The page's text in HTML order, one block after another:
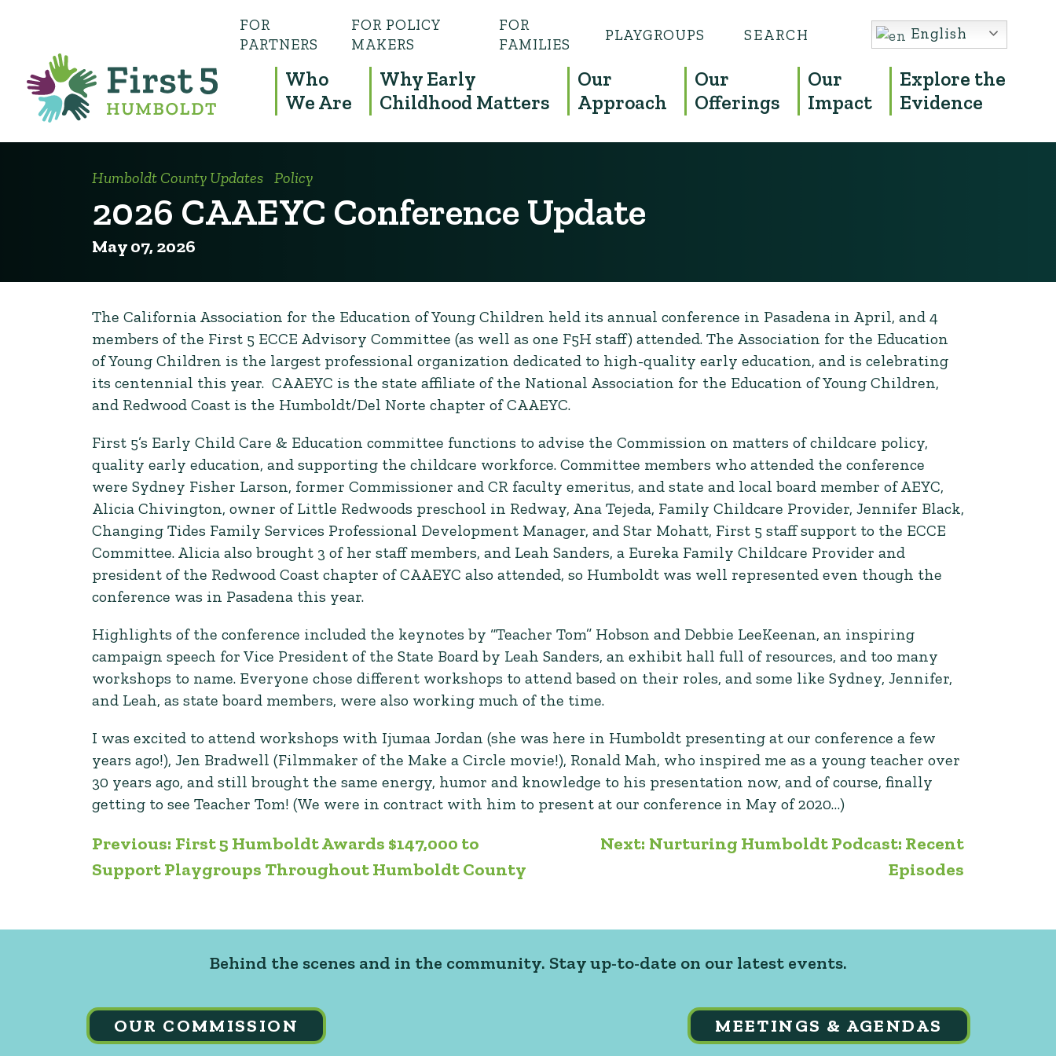
FOR
PARTNERS
FOR POLICY
MAKERS
FOR
FAMILIES
PLAYGROUPS
Search
English
Who
We Are
Why Early
Childhood Matters
Our
Approach
Our
Offerings
Our
Impact
Explore the
Evidence
Humboldt County Updates Policy
2026 CAAEYC Conference Update
May 07, 2026
The California Association for the Education of Young Children held its annual conference in Pasadena in April, and 4
members of the First 5 ECCE Advisory Committee (as well as one F5H staff) attended. The Association for the Education
of Young Children is the largest professional organization dedicated to high-quality early education, and is celebrating
its centennial this year. CAAEYC is the state affiliate of the National Association for the Education of Young Children,
and Redwood Coast is the Humboldt/Del Norte chapter of CAAEYC.
First 5’s Early Child Care & Education committee functions to advise the Commission on matters of childcare policy,
quality early education, and supporting the childcare workforce. Committee members who attended the conference
were Sydney Fisher Larson, former Commissioner and CR faculty emeritus, and state and local board member of AEYC,
Alicia Chivington, owner of Little Redwoods preschool in Redway, Ana Tejeda, Family Childcare Provider, Jennifer Black,
Changing Tides Family Services Professional Development Manager, and Star Mohatt, First 5 staff support to the ECCE
Committee. Alicia also brought 3 of her staff members, and Leah Sanders, a Eureka Family Childcare Provider and
president of the Redwood Coast chapter of CAAEYC also attended, so Humboldt was well represented even though the
conference was in Pasadena this year.
Highlights of the conference included the keynotes by “Teacher Tom” Hobson and Debbie LeeKeenan, an inspiring
campaign speech for Vice President of the State Board by Leah Sanders, an exhibit hall full of resources, and too many
workshops to name. Everyone chose different workshops to attend based on their roles, and some like Sydney, Jennifer,
and Leah, as state board members, were also working much of the time.
I was excited to attend workshops with Ijumaa Jordan (she was here in Humboldt presenting at our conference a few
years ago!), Jen Bradwell (Filmmaker of the Make a Circle movie!), Ronald Mah, who inspired me as a young teacher over
30 years ago, and still brought the same energy, humor and knowledge to his presentation now, and of course, finally
getting to see Teacher Tom! (We were in contract with him to present at our conference in May of 2020…)
Post
navigation
Previous: First 5 Humboldt Awards $147,000 to
Support Playgroups Throughout Humboldt County
Next: Nurturing Humboldt Podcast: Recent
Episodes
Behind the scenes and in the community. Stay up-to-date on our latest events.
OUR COMMISSION MEETINGS & AGENDAS